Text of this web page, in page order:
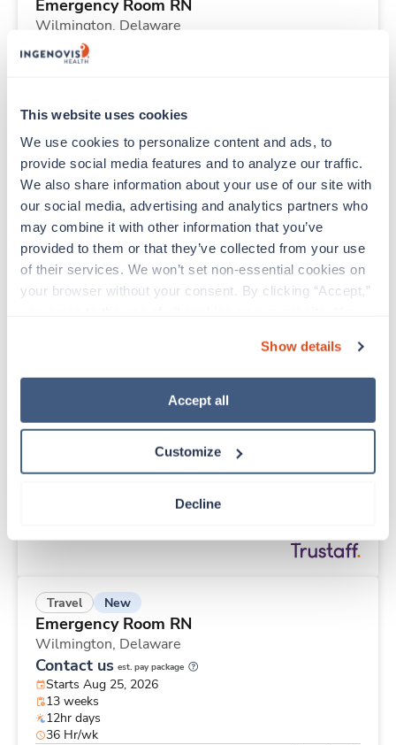
This website uses cookies
We use cookies to personalize content and ads, to
provide social media features and to analyze our traffic.
We also share information about your use of our site with
our social media, advertising and analytics partners who
may combine it with other information that you’ve
provided to them or that they’ve collected from your use
of their services. We won’t set non-essential cookies on
your browser without your consent. By clicking “Accept,”
“Decline.” For more details about our use of cookies and
how to exercise your choices, please read our Privacy
Show details
Accept all
Customize
Decline
Emergency Room RN
Wilmington, Delaware
Contact us
Starts Aug 25, 2026
36 Hr/wk
Travel New
Emergency Room RN
Wilmington, Delaware
Contact us est. pay package
Starts Aug 25, 2026
13 weeks
Stepdown - General RN
Starts Sep 8, 2026
Travel New
Emergency Room RN
Wilmington, Delaware
Contact us est. pay package
Starts Aug 25, 2026
13 weeks
12hr days
36 Hr/wk